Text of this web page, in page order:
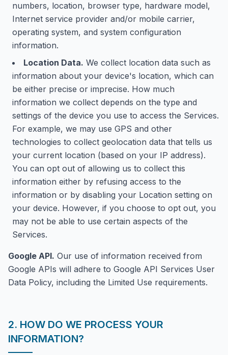
numbers, location, browser type, hardware model,
Internet service provider and/or mobile carrier,
operating system, and system configuration
information.
Location Data. We collect location data such as
information about your device's location, which can
be either precise or imprecise. How much
information we collect depends on the type and
settings of the device you use to access the Services.
For example, we may use GPS and other
technologies to collect geolocation data that tells us
your current location (based on your IP address).
You can opt out of allowing us to collect this
information either by refusing access to the
information or by disabling your Location setting on
your device. However, if you choose to opt out, you
may not be able to use certain aspects of the
Services.
Google API. Our use of information received from
Google APIs will adhere to Google API Services User
Data Policy, including the Limited Use requirements.
2. HOW DO WE PROCESS YOUR
INFORMATION?